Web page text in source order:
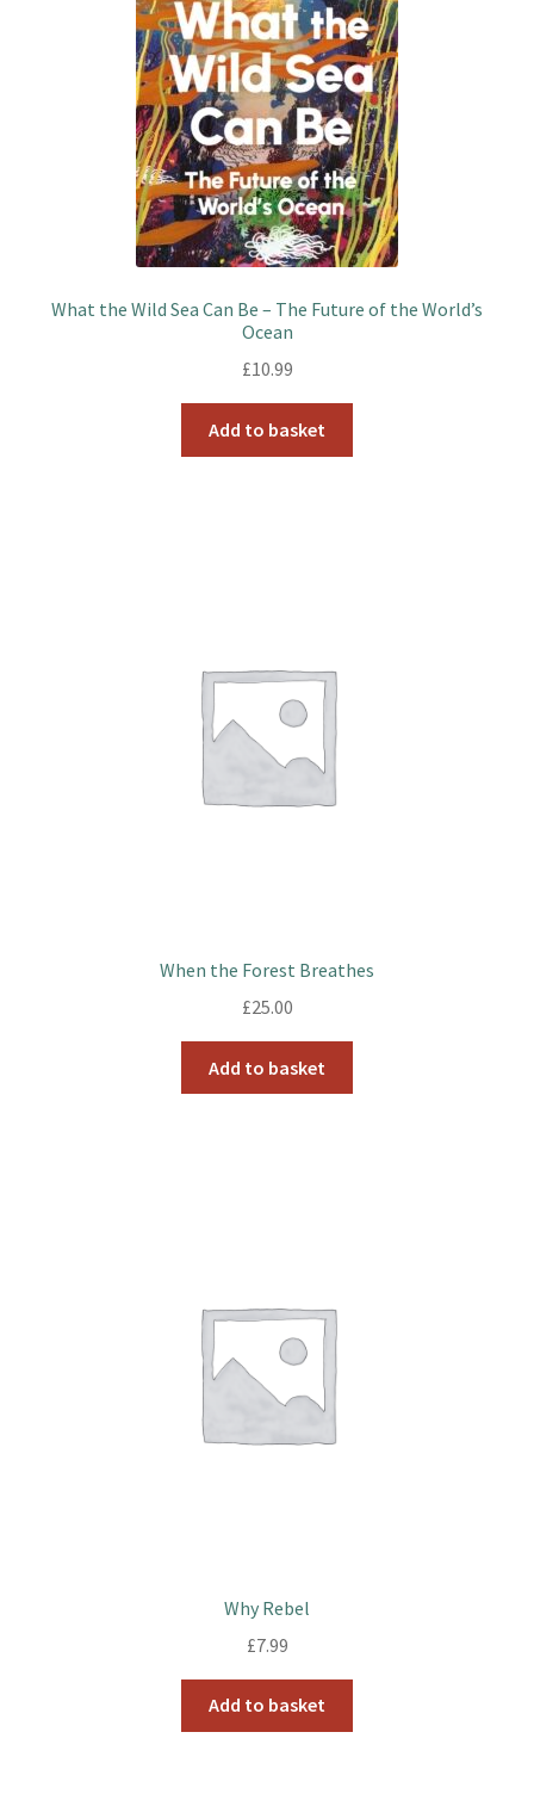
What the Wild Sea Can Be – The Future of the World’s
Ocean
£10.99
Add to basket
When the Forest Breathes
£25.00
Add to basket
Why Rebel
£7.99
Add to basket